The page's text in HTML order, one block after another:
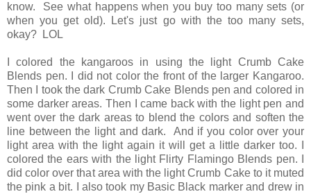
know. See what happens when you buy too many sets (or
when you get old). Let's just go with the too many sets,
okay? LOL
I colored the kangaroos in using the light Crumb Cake
Blends pen. I did not color the front of the larger Kangaroo.
Then I took the dark Crumb Cake Blends pen and colored in
some darker areas. Then I came back with the light pen and
went over the dark areas to blend the colors and soften the
line between the light and dark. And if you color over your
light area with the light again it will get a little darker too. I
colored the ears with the light Flirty Flamingo Blends pen. I
did color over that area with the light Crumb Cake to it muted
the pink a bit. I also took my Basic Black marker and drew in